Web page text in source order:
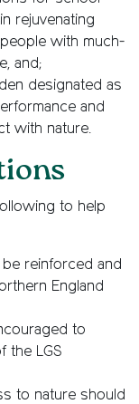
rejuvenating
with much-
and;
designated as
and
with nature.
to help
reinforced and
England
to
the LGS
to nature should